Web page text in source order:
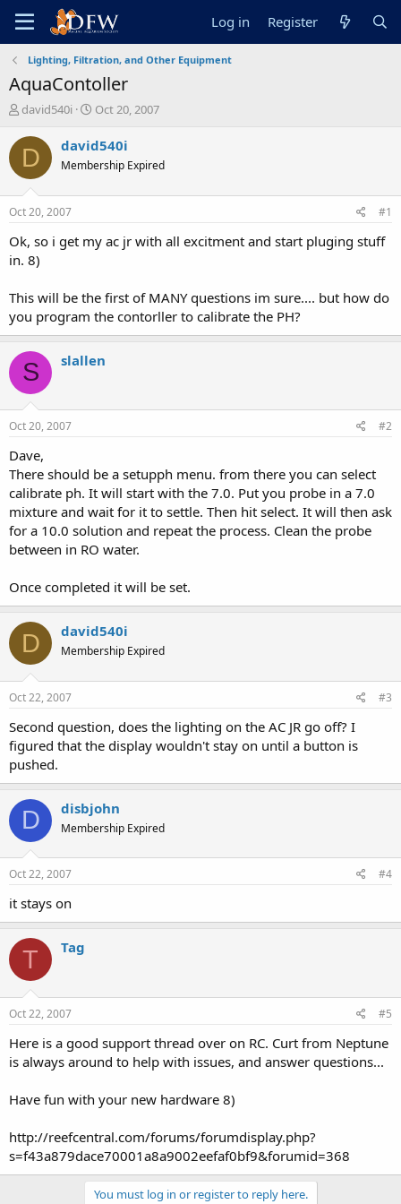
Log in Register
Lighting, Filtration, and Other Equipment
AquaContoller
T
r
a
s
t
a
t
r
david540i
S
a
t
e
Oct 20, 2007
D david540i
Membership Expired
Oct 20, 2007 #1
Ok, so i get my ac jr with all excitment and start pluging stuff
in. 8)
This will be the first of MANY questions im sure.... but how do
you program the contorller to calibrate the PH?
S slallen
Oct 20, 2007 #2
Dave,
There should be a setupph menu. from there you can select
calibrate ph. It will start with the 7.0. Put you probe in a 7.0
mixture and wait for it to settle. Then hit select. It will then ask
for a 10.0 solution and repeat the process. Clean the probe
between in RO water.
Once completed it will be set.
D david540i
Membership Expired
Oct 22, 2007 #3
Second question, does the lighting on the AC JR go off? I
figured that the display wouldn't stay on until a button is
pushed.
D disbjohn
Membership Expired
Oct 22, 2007 #4
it stays on
T Tag
Oct 22, 2007 #5
Here is a good support thread over on RC. Curt from Neptune
is always around to help with issues, and answer questions...
Have fun with your new hardware 8)
http://reefcentral.com/forums/forumdisplay.php?
s=f43a879dace70001a8a9002eefaf0bf9&forumid=368
You must log in or register to reply here.